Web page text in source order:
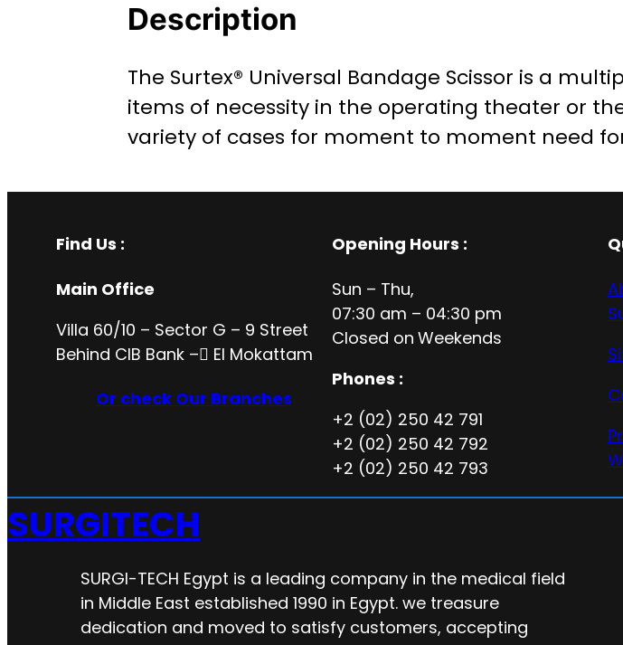
Description
The Surtex® Universal Bandage Scissor is a
items of necessity in the operating theater or
variety of cases for moment to moment need
Find Us :
Main Office
Villa 60/10 – Sector G – 9 Street
Behind CIB Bank – ُEl Mokattam
Or check Our Branches
Opening Hours :
Sun – Thu,
07:30 am – 04:30 pm
Closed on Weekends
Phones :
+2 (02) 250 42 791
+2 (02) 250 42 792
+2 (02) 250 42 793
SURGITECH
SURGI-TECH Egypt is a leading company in the medical field
in Middle East established 1990 in Egypt. we treasure
dedication and moved to satisfy customers, accepting